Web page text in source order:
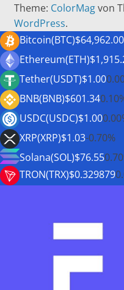
Theme: ColorMagvon
WordPress.
Bitcoin(BTC)$64,962.00
Ethereum(ETH)
Tether(USDT)$1.00
BNB(BNB)$601.34
USDC(USDC)$1.00
XRP(XRP)$1.03-0.70%
Solana(SOL)$76.55
TRON(TRX)$0.329879